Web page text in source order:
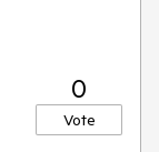
0
Vote